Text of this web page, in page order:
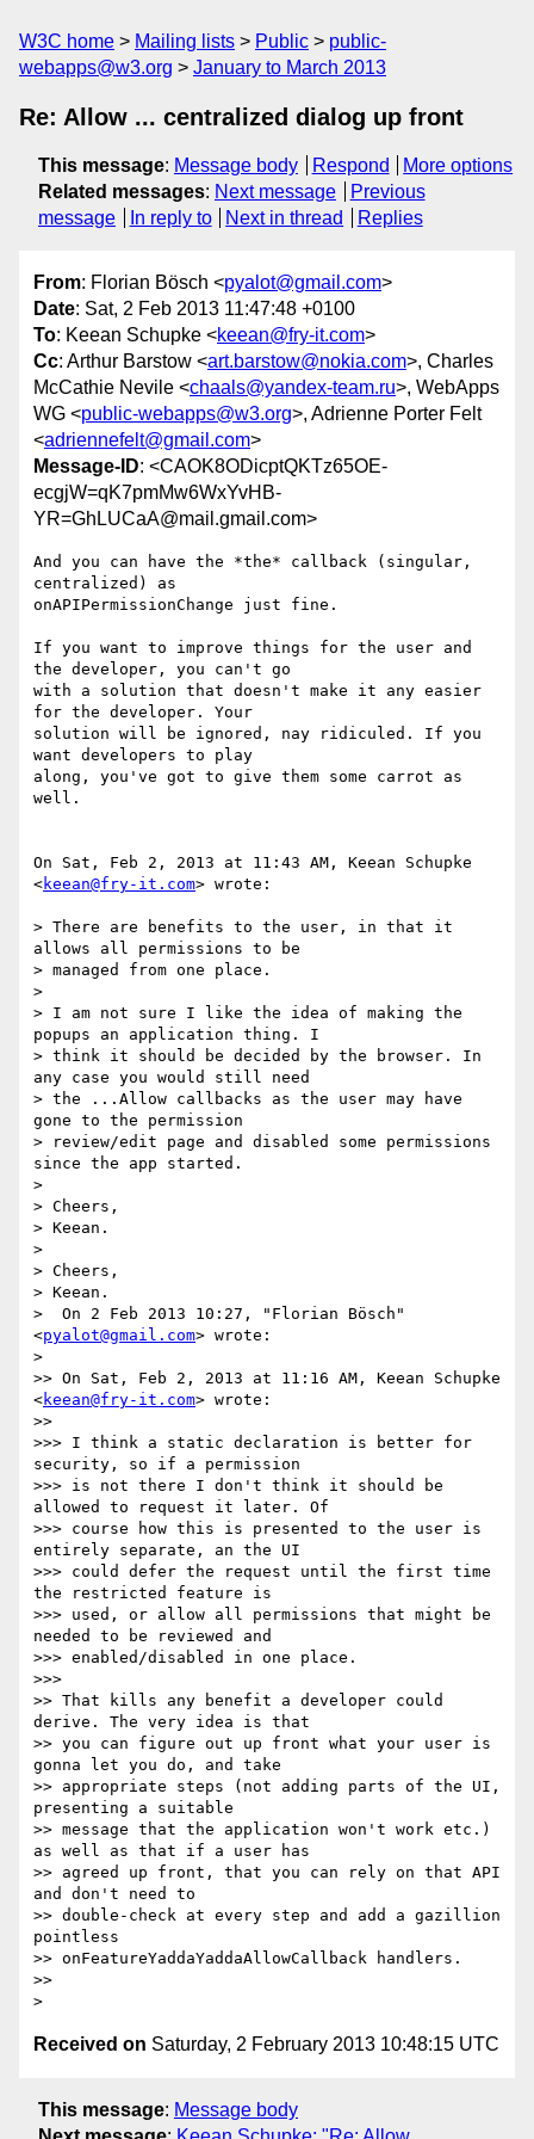
W3C home Mailing lists Public
public-
webapps@w3.org
January to March 2013
Re: Allow ... centralized dialog up front
This message: Message body Respond
More options
Related messages: Next message
Previous
message
In reply to Next in thread Replies
From: Florian Bösch <pyalot@gmail.com>
Date: Sat, 2 Feb 2013 11:47:48 +0100
To: Keean Schupke <keean@fry-it.com>
Cc: Arthur Barstow <art.barstow@nokia.com>, Charles
McCathie Nevile <chaals@yandex-team.ru>, WebApps
WG <public-webapps@w3.org>, Adrienne Porter Felt
<adriennefelt@gmail.com>
Message-ID: <CAOK8ODicptQKTz65OE-
ecgjW=qK7pmMw6WxYvHB-
YR=GhLUCaA@mail.gmail.com>
And you can have the *the* callback (singular,
centralized) as
onAPIPermissionChange just fine.
If you want to improve things for the user and
the developer, you can't go
with a solution that doesn't make it any easier
for the developer. Your
solution will be ignored, nay ridiculed. If you
want developers to play
along, you've got to give them some carrot as
well.
On Sat, Feb 2, 2013 at 11:43 AM, Keean Schupke
<keean@fry-it.com> wrote:
> There are benefits to the user, in that it
allows all permissions to be
> managed from one place.
>
> I am not sure I like the idea of making the
popups an application thing. I
> think it should be decided by the browser. In
any case you would still need
> the ...Allow callbacks as the user may have
gone to the permission
> review/edit page and disabled some permissions
since the app started.
>
> Cheers,
> Keean.
>
> Cheers,
> Keean.
>  On 2 Feb 2013 10:27, "Florian Bösch"
<pyalot@gmail.com> wrote:
>
>> On Sat, Feb 2, 2013 at 11:16 AM, Keean Schupke
<keean@fry-it.com> wrote:
>>
>>> I think a static declaration is better for
security, so if a permission
>>> is not there I don't think it should be
allowed to request it later. Of
>>> course how this is presented to the user is
entirely separate, an the UI
>>> could defer the request until the first time
the restricted feature is
>>> used, or allow all permissions that might be
needed to be reviewed and
>>> enabled/disabled in one place.
>>>
>> That kills any benefit a developer could
derive. The very idea is that
>> you can figure out up front what your user is
gonna let you do, and take
>> appropriate steps (not adding parts of the UI,
presenting a suitable
>> message that the application won't work etc.)
as well as that if a user has
>> agreed up front, that you can rely on that API
and don't need to
>> double-check at every step and add a gazillion
pointless
>> onFeatureYaddaYaddaAllowCallback handlers.
>>
Received on Saturday, 2 February 2013 10:48:15 UTC
This message: Message body